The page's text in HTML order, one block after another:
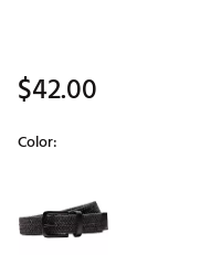
$42.00
Color: